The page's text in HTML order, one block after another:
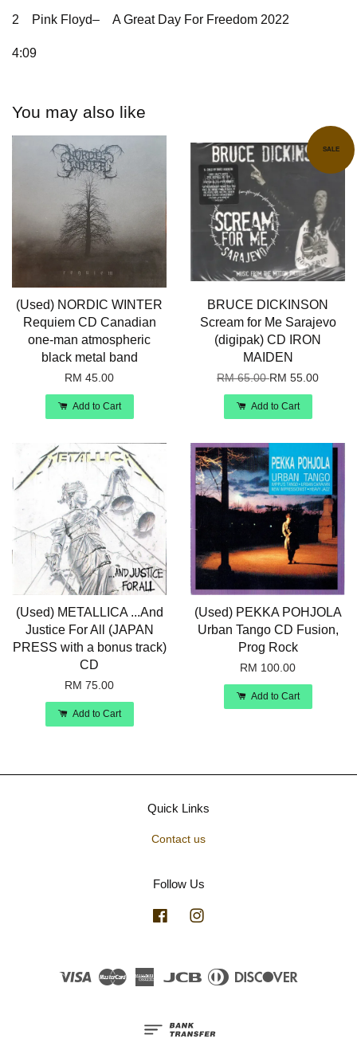
2 Pink Floyd– A Great Day For Freedom 2022
4:09
You may also like
(Used) NORDIC WINTER
Requiem CD Canadian
one-man atmospheric
black metal band
RM 45.00
Add to Cart
SALE
BRUCE DICKINSON
Scream for Me Sarajevo
(digipak) CD IRON
MAIDEN
RM 65.00RM 55.00
Add to Cart
(Used) METALLICA ...And
Justice For All (JAPAN
PRESS with a bonus track)
CD
RM 75.00
Add to Cart
(Used) PEKKA POHJOLA
Urban Tango CD Fusion,
Prog Rock
RM 100.00
Add to Cart
Quick Links
Contact us
Follow Us
Facebook
Visa Master American JCB
Diners